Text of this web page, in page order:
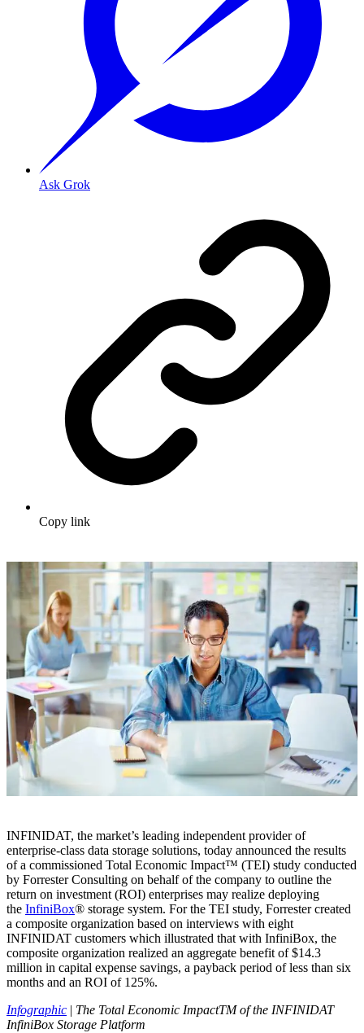
Ask Grok
Copy link
INFINIDAT, the market’s leading independent provider of
enterprise-class data storage solutions, today announced the results
of a commissioned Total Economic Impact™ (TEI) study conducted
by Forrester Consulting on behalf of the company to outline the
return on investment (ROI) enterprises may realize deploying
the InfiniBox® storage system. For the TEI study, Forrester created
a composite organization based on interviews with eight
INFINIDAT customers which illustrated that with InfiniBox, the
composite organization realized an aggregate benefit of $14.3
million in capital expense savings, a payback period of less than six
months and an ROI of 125%.
Infographic | The Total Economic ImpactTM of the INFINIDAT
InfiniBox Storage Platform